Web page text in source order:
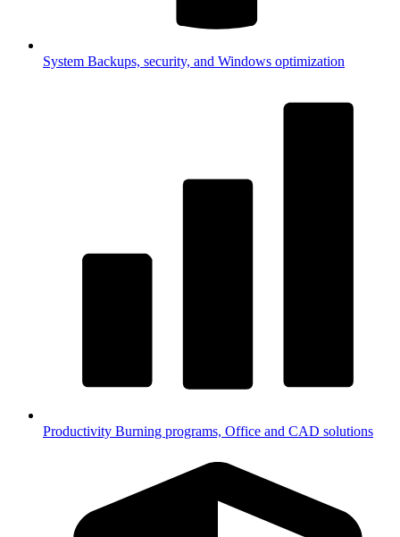
System Backups, security, and Windows optimization
Productivity Burning programs, Office and CAD solutions